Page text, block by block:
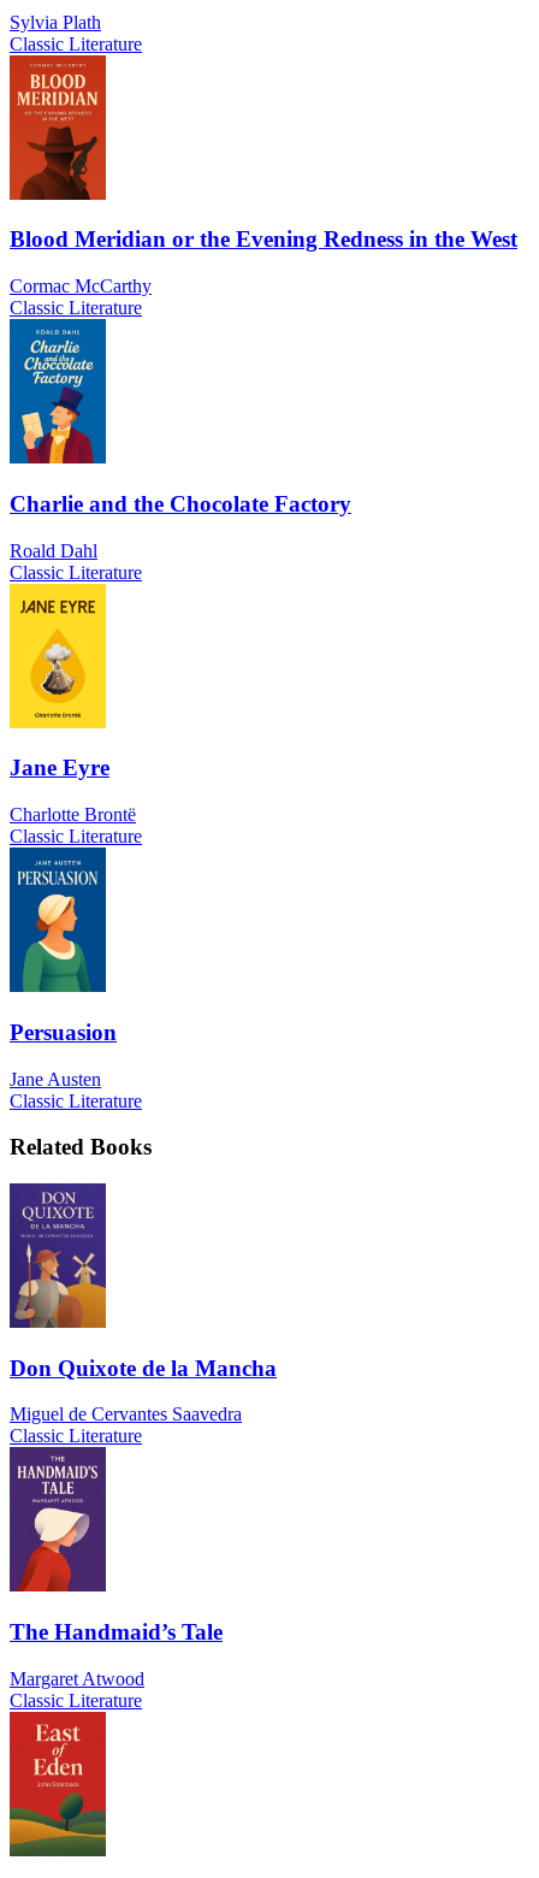
Sylvia Plath
Classic Literature
Blood Meridian or the Evening Redness in the West
Cormac McCarthy
Classic Literature
Charlie and the Chocolate Factory
Roald Dahl
Classic Literature
Jane Eyre
Charlotte Brontë
Classic Literature
Persuasion
Jane Austen
Classic Literature
Related Books
Don Quixote de la Mancha
Miguel de Cervantes Saavedra
Classic Literature
The Handmaid’s Tale
Margaret Atwood
Classic Literature